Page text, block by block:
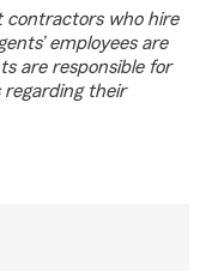
contractors who hire
employees are
are responsible for
regarding their